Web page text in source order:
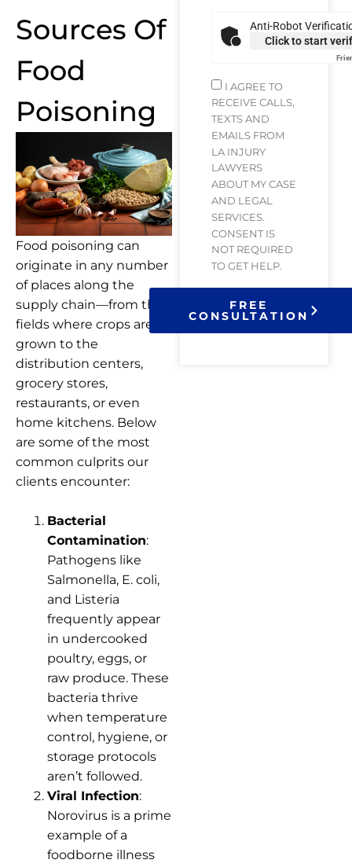
Sources Of
Food
Poisoning
Food poisoning can
originate in any number
of places along the
supply chain—from the
fields where crops are
grown to the
distribution centers,
grocery stores,
restaurants, or even
home kitchens. Below
are some of the most
common culprits our
clients encounter:
Bacterial
Contamination:
Pathogens like
Salmonella, E. coli,
and Listeria
frequently appear
in undercooked
poultry, eggs, or
raw produce. These
bacteria thrive
when temperature
control, hygiene, or
storage protocols
aren’t followed.
Viral Infection:
Norovirus is a prime
example of a
foodborne illness
Anti-Robot
Click to start
I AGREE TO
RECEIVE CALLS,
TEXTS AND
EMAILS FROM
LA INJURY
LAWYERS
ABOUT MY CASE
AND LEGAL
SERVICES.
CONSENT IS
NOT REQUIRED
TO GET HELP.
FREE
CONSULTATION